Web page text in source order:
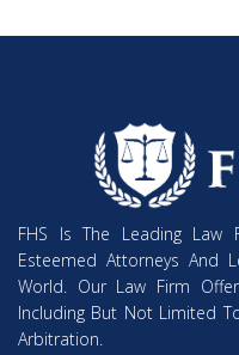
FHS Is The Leading
Esteemed Attorneys And
World. Our Law Firm
Including But Not Limited
Arbitration.